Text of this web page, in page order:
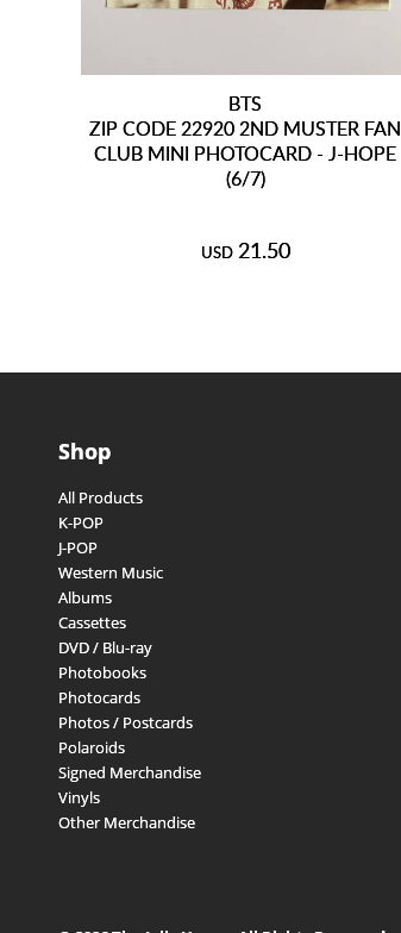
BTS
ZIP CODE 22920 2ND MUSTER FAN
CLUB MINI PHOTOCARD - J-HOPE
(6/7)
USD 21.50
Shop
All Products
K-POP
J-POP
Western Music
Albums
Cassettes
DVD / Blu-ray
Photobooks
Photocards
Photos / Postcards
Polaroids
Signed Merchandise
Vinyls
Other Merchandise